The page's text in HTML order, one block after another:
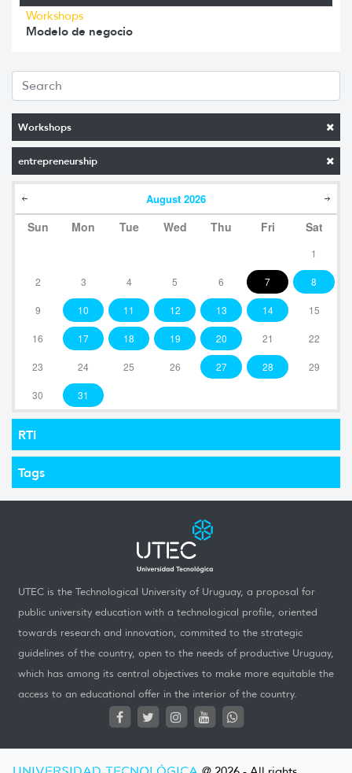
Workshops
entrepreneurship
August 2026
Sun Mon Tue Wed Thu Fri Sat
1
2 3 4 5 6 7 8
9 10 11 12 13 14 15
16 17 18 19 20 21 22
23 24 25 26 27 28 29
30 31
RTI
Tags
Workshops
Modelo de negocio
UTEC is the Technological University of Uruguay, a proposal for
public university education with a technological profile, oriented
towards research and innovation, commited to the strategic
guidelines of the country, open to the needs of productive Uruguay,
which has among its central objectives to make more equitable the
access to an educational offer in the interior of the country.